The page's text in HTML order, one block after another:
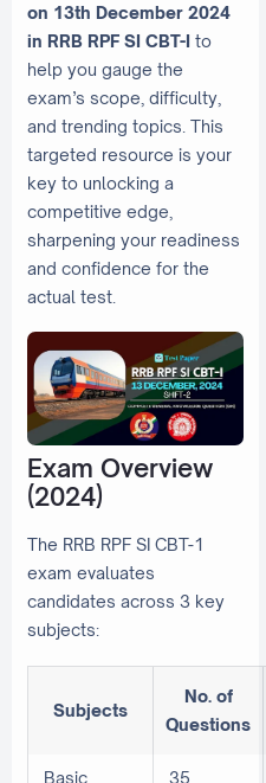
on 13th December 2024
in RRB RPF SI CBT-I to
help you gauge the
exam’s scope, difficulty,
and trending topics. This
targeted resource is your
key to unlocking a
competitive edge,
sharpening your readiness
and confidence for the
actual test.
Exam Overview
(2024)
The RRB RPF SI CBT-1
exam evaluates
candidates across 3 key
subjects:
Subjects
No. of
Questions
Basic
35